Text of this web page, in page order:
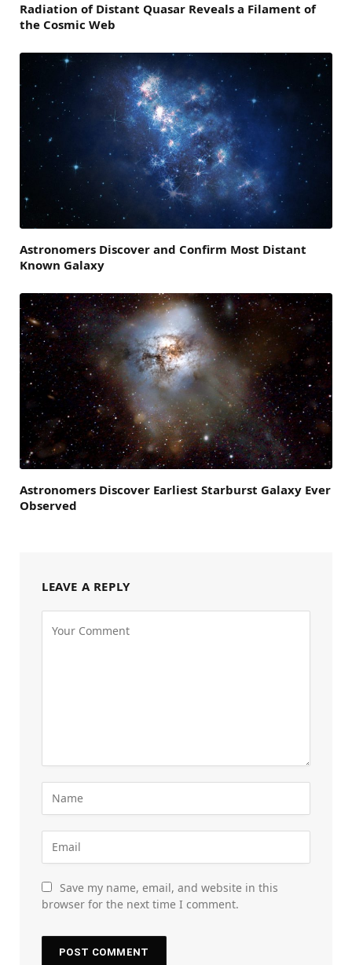
Radiation of Distant Quasar Reveals a Filament of
the Cosmic Web
Astronomers Discover and Confirm Most Distant
Known Galaxy
Astronomers Discover Earliest Starburst Galaxy Ever
Observed
LEAVE A REPLY
Save my name, email, and website in this
browser for the next time I comment.